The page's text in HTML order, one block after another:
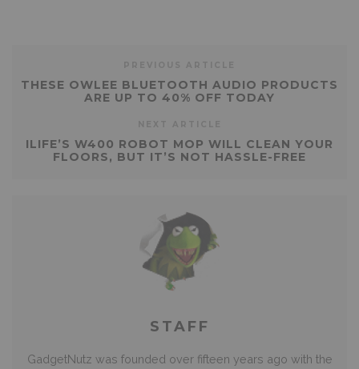
THESE OWLEE BLUETOOTH AUDIO PRODUCTS
ARE UP TO 40% OFF TODAY
ILIFE’S W400 ROBOT MOP WILL CLEAN YOUR
FLOORS, BUT IT’S NOT HASSLE-FREE
STAFF
GadgetNutz was founded over fifteen years ago with the